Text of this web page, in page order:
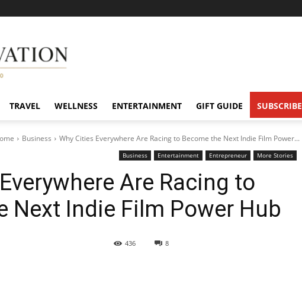
TRAVEL WELLNESS ENTERTAINMENT GIFT GUIDE SUBSCRIBE
Business Why Cities Everywhere Are Racing to Become the Next Indie Film Power...
Business Entertainment Entrepreneur More Stories
Are Racing to
Next Indie Film Power Hub
8
436